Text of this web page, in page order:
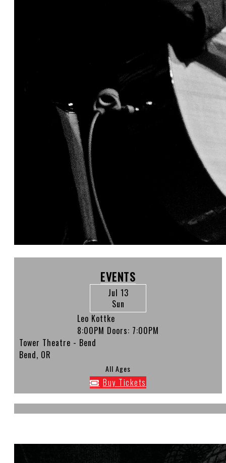
EVENTS
Jul 13
Sun
Leo Kottke
8:00PM Doors: 7:00PM
Tower Theatre - Bend
Bend, OR
All Ages
Buy Tickets